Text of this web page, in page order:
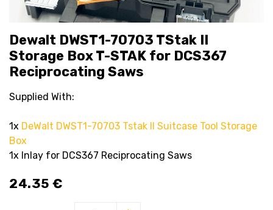
Dewalt DWST1-70703 TStak II
Storage Box T-STAK for DCS367
Reciprocating Saws
Supplied With:
1x DeWalt DWST1-70703 Tstak II Suitcase Tool Storage
Box
1x Inlay for DCS367 Reciprocating Saws
24.35 €